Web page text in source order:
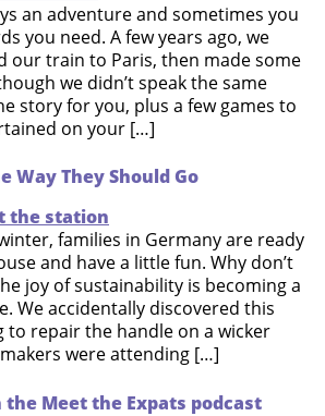
an adventure and sometimes you
you need. A few years ago, we
our train to Paris, then made some
we didn’t speak the same
story for you, plus a few games to
on your […]
Way They Should Go
families in Germany are ready
and have a little fun. Why don’t
joy of sustainability is becoming a
We accidentally discovered this
to repair the handle on a wicker
were attending […]
Meet the Expats podcast